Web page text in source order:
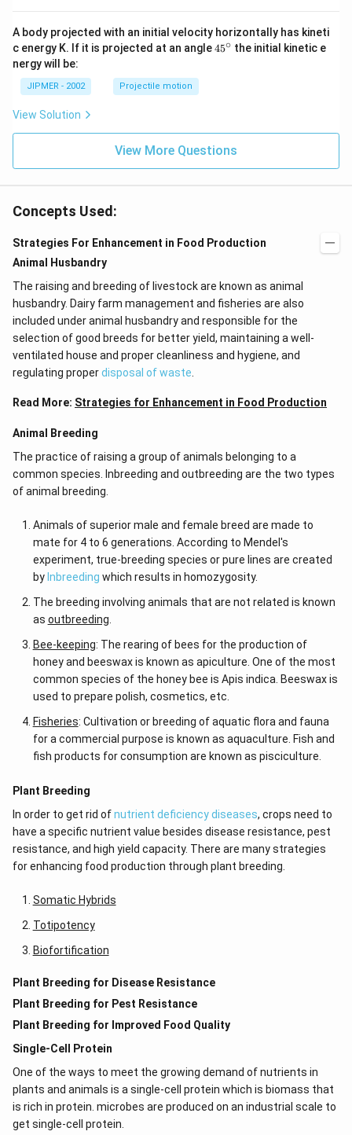
A body projected with an initial velocity horizontally has kineti
c energy K. If it is projected at an angle45
45∘ the initial kinetic e
nergy will be:
JIPMER - 2002 Projectile motion
View Solution
View More Questions
Concepts Used:
Strategies For Enhancement in Food Production
Animal Husbandry
The raising and breeding of livestock are known as animal
husbandry. Dairy farm management and fisheries are also
included under animal husbandry and responsible for the
selection of good breeds for better yield, maintaining a well-
ventilated house and proper cleanliness and hygiene, and
regulating properdisposal of waste
Read More: Strategies for Enhancement in Food Production
Animal Breeding
The practice of raising a group of animals belonging to a
common species. Inbreeding and outbreeding are the two types
of animal breeding.
Animals of superior male and female breed are made to
mate for 4 to 6 generations. According to Mendel's
experiment, true-breeding species or pure lines are created
by Inbreeding which results in homozygosity.
The breeding involving animals that are not related is known
as outbreeding
Bee-keeping: The rearing of bees for the production of
honey and beeswax is known as apiculture. One of the most
common species of the honey bee is Apis indica. Beeswax is
used to prepare polish, cosmetics, etc.
Fisheries: Cultivation or breeding of aquatic flora and fauna
for a commercial purpose is known as aquaculture. Fish and
fish products for consumption are known as pisciculture.
Plant Breeding
In order to get rid ofnutrient deficiency diseases, crops need to
have a specific nutrient value besides disease resistance, pest
resistance, and high yield capacity. There are many strategies
for enhancing food production through plant breeding.
Somatic Hybrids
Totipotency
Biofortification
Plant Breeding for Disease Resistance
Plant Breeding for Pest Resistance
Plant Breeding for Improved Food Quality
Single-Cell Protein
One of the ways to meet the growing demand of nutrients in
plants and animals is a single-cell protein which is biomass that
is rich in protein. microbes are produced on an industrial scale to
get single-cell protein.